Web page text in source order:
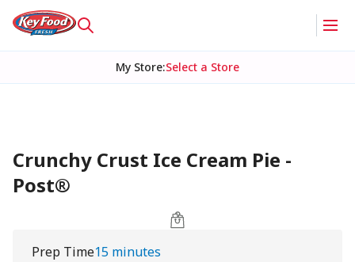
My Store:Select a Store
Crunchy Crust Ice Cream Pie -
Post®
Prep Time15 minutes